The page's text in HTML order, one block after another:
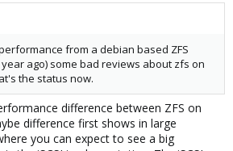
from a debian based ZFS
year ago) some bad reviews about zfs on
the status now.
difference between ZFS on
difference first shows in large
you can expect to see a big